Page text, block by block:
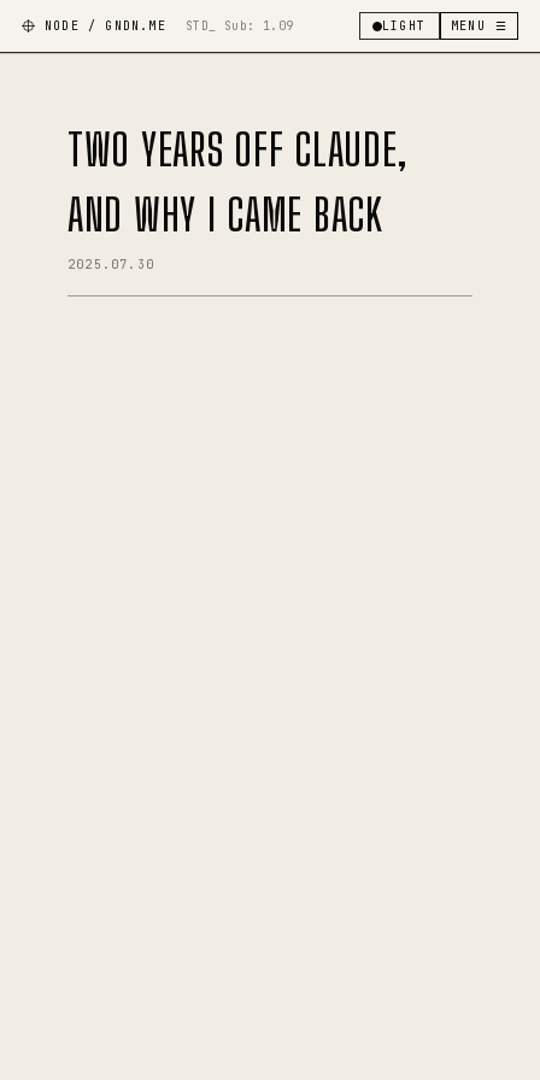
NODE / GNDN.ME STD_ Sub: 1.09 LIGHT MENU ☰
TWO YEARS OFF CLAUDE,
AND WHY I CAME BACK
2025.07.30